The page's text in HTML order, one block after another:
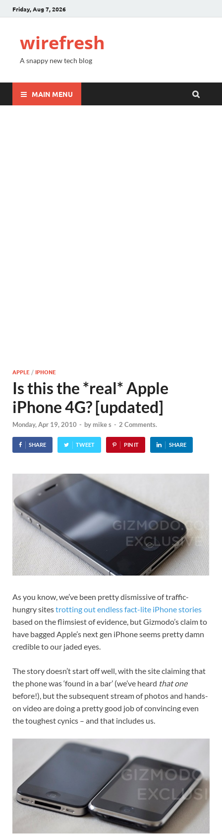
Friday, Aug 7, 2026
wirefresh
A snappy new tech blog
MAIN MENU
APPLE /IPHONE
Is this the *real* Apple
iPhone 4G? [updated]
Monday, Apr 19, 2010 - by mike s - 2 Comments.
SHARE TWEET PIN IT SHARE
As you know, we’ve been pretty dismissive of traffic-
hungry sitestrotting out endless fact-lite iPhone stories
based on the flimsiest of evidence, but Gizmodo’s claim to
have bagged Apple’s next gen iPhone seems pretty damn
credible to our jaded eyes.
The story doesn’t start off well, with the site claiming that
the phone was ‘found in a bar’ (we’ve heard that one
before!), but the subsequent stream of photos and hands-
on video are doing a pretty good job of convincing even
the toughest cynics – and that includes us.